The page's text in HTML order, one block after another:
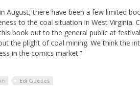
August, there have been a few limited
to the coal situation in West Virginia.
book out to the general public at
the plight of coal mining. We think the
in the comics market.”
Edi Guedes